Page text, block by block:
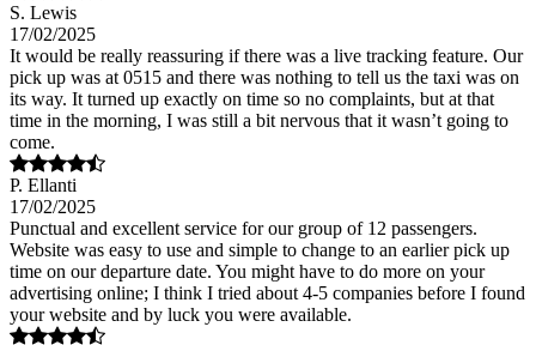
S. Lewis
17/02/2025
It would be really reassuring if there was a live tracking feature. Our
pick up was at 0515 and there was nothing to tell us the taxi was on
its way. It turned up exactly on time so no complaints, but at that
time in the morning, I was still a bit nervous that it wasn’t going to
come.
P. Ellanti
17/02/2025
Punctual and excellent service for our group of 12 passengers.
Website was easy to use and simple to change to an earlier pick up
time on our departure date. You might have to do more on your
advertising online; I think I tried about 4-5 companies before I found
your website and by luck you were available.